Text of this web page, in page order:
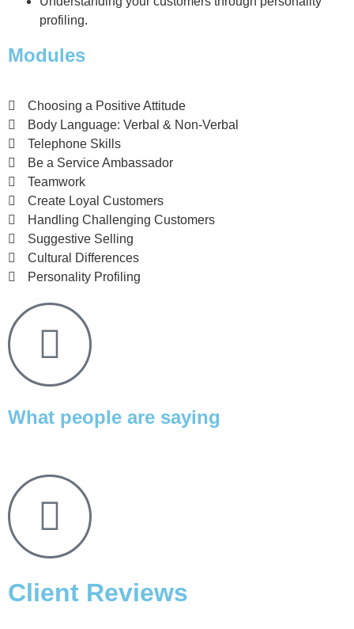
profiling.
Modules
Choosing a Positive Attitude
Body Language: Verbal & Non-Verbal
Telephone Skills
Be a Service Ambassador
Teamwork
Create Loyal Customers
Handling Challenging Customers
Suggestive Selling
Cultural Differences
Personality Profiling
What people are saying
Client Reviews